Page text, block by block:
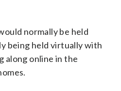
normally be held
being held virtually with
along online in the